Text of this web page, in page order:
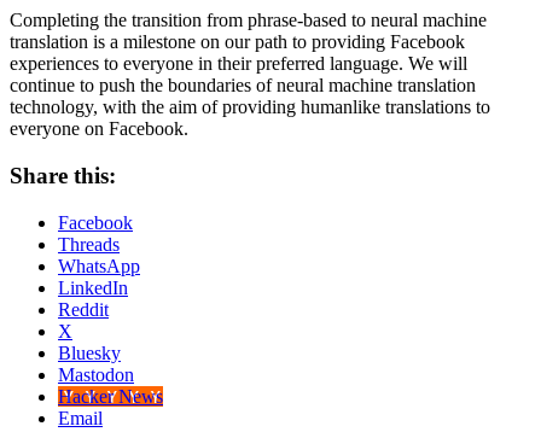
Completing the transition from phrase-based to neural machine
translation is a milestone on our path to providing Facebook
experiences to everyone in their preferred language. We will
continue to push the boundaries of neural machine translation
technology, with the aim of providing humanlike translations to
everyone on Facebook.
Share this:
Facebook
Threads
WhatsApp
LinkedIn
Reddit
X
Bluesky
Mastodon
Hacker News
Email